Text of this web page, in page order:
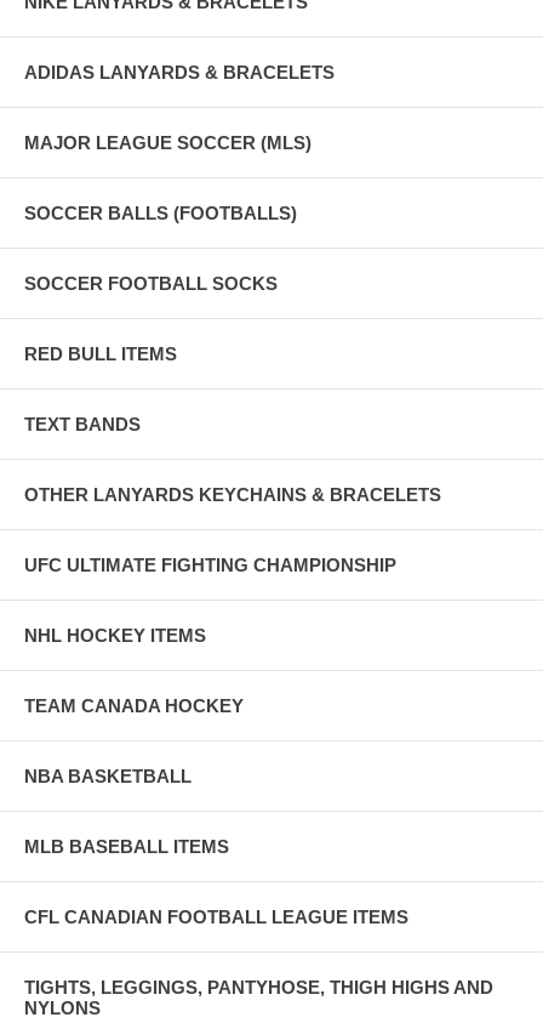
ADIDAS LANYARDS & BRACELETS
MAJOR LEAGUE SOCCER (MLS)
SOCCER BALLS (FOOTBALLS)
SOCCER FOOTBALL SOCKS
RED BULL ITEMS
TEXT BANDS
OTHER LANYARDS KEYCHAINS & BRACELETS
UFC ULTIMATE FIGHTING CHAMPIONSHIP
NHL HOCKEY ITEMS
TEAM CANADA HOCKEY
NBA BASKETBALL
MLB BASEBALL ITEMS
CFL CANADIAN FOOTBALL LEAGUE ITEMS
TIGHTS, LEGGINGS, PANTYHOSE, THIGH HIGHS AND
NYLONS